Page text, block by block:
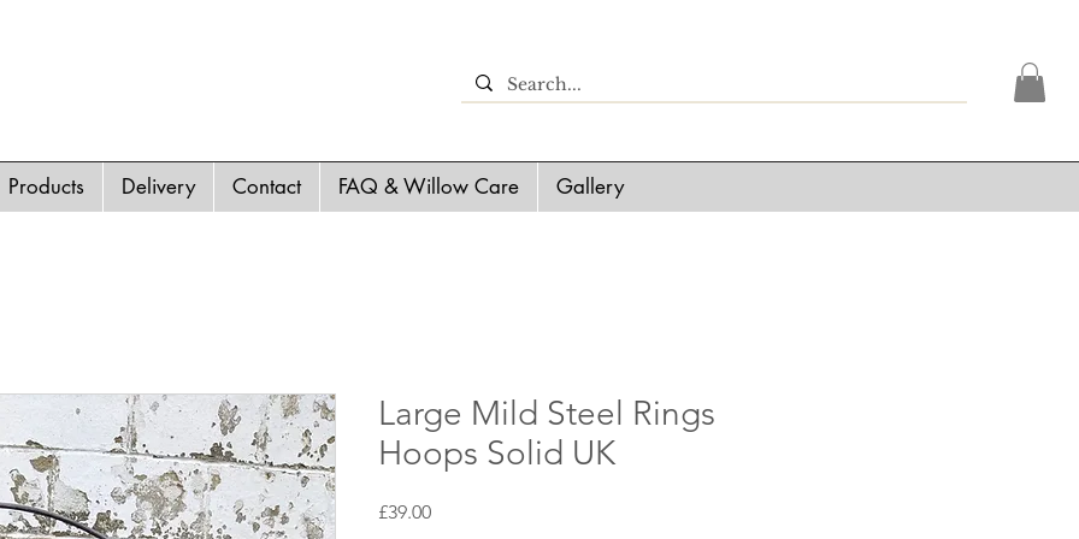
Products Delivery Contact FAQ & Willow Care Gallery
Large Mild Steel Rings
Hoops Solid UK
£39.00Price